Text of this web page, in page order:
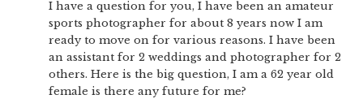
I have a question for you, I have been an amateur
sports photographer for about 8 years now I am
ready to move on for various reasons. I have been
an assistant for 2 weddings and photographer for 2
others. Here is the big question, I am a 62 year old
female is there any future for me?